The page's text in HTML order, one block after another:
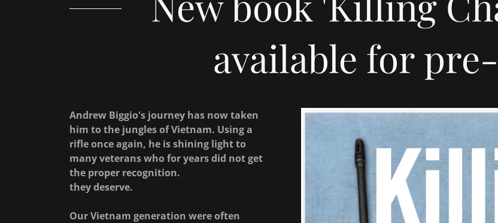
available for
Andrew Biggio's journey has now taken
him to the jungles of Vietnam. Using a
rifle once again, he is shining light to
many veterans who for years did not get
the proper recognition.
they deserve.
Our Vietnam generation were often